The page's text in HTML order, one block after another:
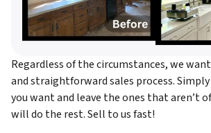
Regardless of the circumstances, we
and straightforward sales process.
you want and leave the ones that aren’t
will do the rest. Sell to us fast!